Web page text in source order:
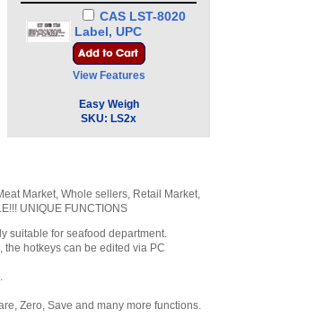
CAS LST-8020
Label, UPC
w/Ingredients - 500
per roll 58 x 60 mm
$8.00
CAS LST-8030
LP-Series Label,
CAS LST-8040
Handling, 500 per
roll 58 x 60 mm
LP-Series,CL500
View Features
Easy Weigh
SKU: LS2x
Market, Whole sellers, Retail Market,
UNIQUE FUNCTIONS
suitable for seafood department.
hotkeys can be edited via PC
Zero, Save and many more functions.